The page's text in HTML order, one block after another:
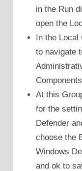
in the Run
open the
In the Local
to navigate
At this
for the
Defender
choose the
Windows
and ok to